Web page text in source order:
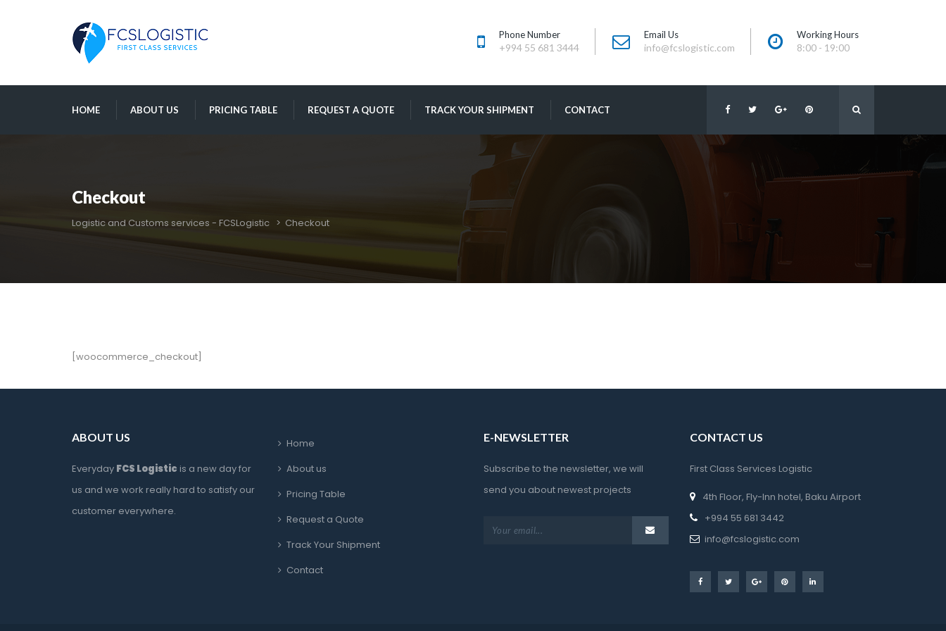
Phone Number
+994 55 681 3444
Email U
info@fcslogistic.com
Working Hour
8:00 - 19:00
HOME ABOUT US PRICING TABLE REQUEST A QUOTE TRACK YOUR SHIPMENT CONTACT
Checkout
Logistic and Customs services - FCSLogistic > Checkout
[woocommerce_checkout]
ABOUT US
Everyday FCS Logistic is a new day for
us and we work really hard to satisfy our
customer everywhere.
Home
About u
Pricing Table
Request a Quote
Track Your Shipment
Contact
E-NEWSLETTER
Subscribe to the newsletter, we will
end you about newest project
CONTACT US
First Class Services Logistic
4th Floor, Fly-Inn hotel, Baku Airport
+994 55 681 3442
info@fcslogistic.com